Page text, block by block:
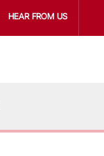
HEAR FROM US